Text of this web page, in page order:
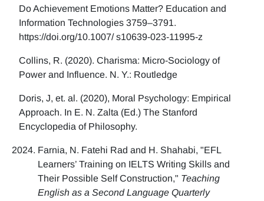
Do Achievement Emotions Matter? Education and
Information Technologies 3759–3791.
https://doi.org/10.1007/ s10639-023-11995-z
Collins, R. (2020). Charisma: Micro-Sociology of
Power and Influence. N. Y.: Routledge
Doris, J, et. al. (2020), Moral Psychology: Empirical
Approach. In E. N. Zalta (Ed.) The Stanford
Encyclopedia of Philosophy.
Farnia, N. Fatehi Rad and H. Shahabi, "EFL
Learners’ Training on IELTS Writing Skills and
Their Possible Self Construction," Teaching
English as a Second Language Quarterly